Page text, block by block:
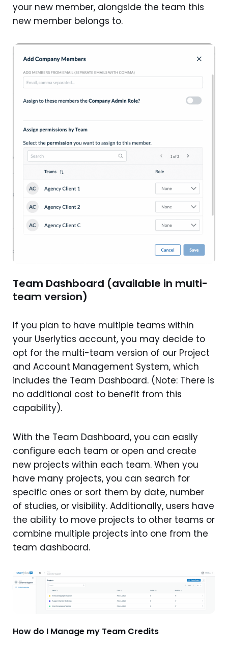
your new member, alongside the team this
new member belongs to.
Team Dashboard (available in multi-
team version)
If you plan to have multiple teams within
your Userlytics account, you may decide to
opt for the multi-team version of our Project
and Account Management System, which
includes the Team Dashboard. (Note: There is
no additional cost to benefit from this
capability).
With the Team Dashboard, you can easily
configure each team or open and create
new projects within each team. When you
have many projects, you can search for
specific ones or sort them by date, number
of studies, or visibility. Additionally, users have
the ability to move projects to other teams or
combine multiple projects into one from the
team dashboard.
How do I Manage my Team Credits